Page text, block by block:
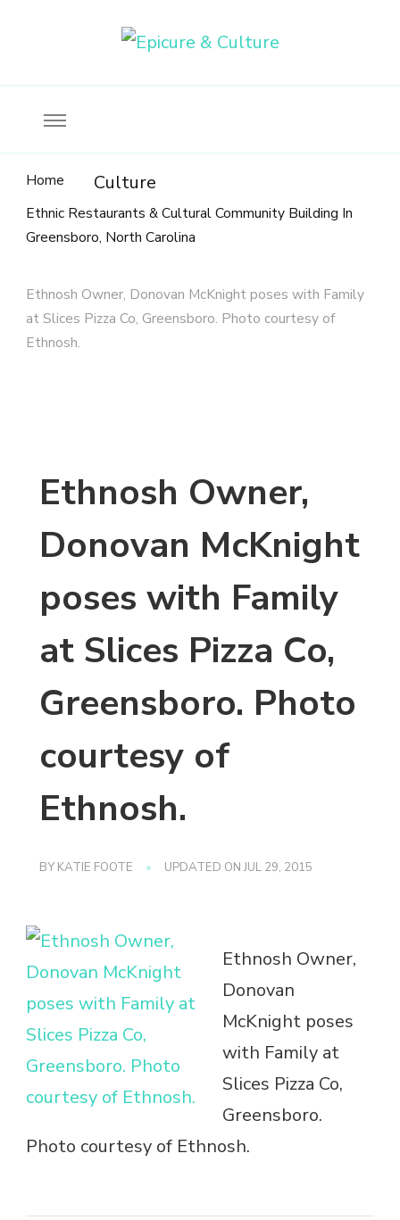
Home Culture
Ethnic Restaurants & Cultural Community Building In
Greensboro, North Carolina
Ethnosh Owner, Donovan McKnight poses with Family
at Slices Pizza Co, Greensboro. Photo courtesy of
Ethnosh.
Ethnosh Owner,
Donovan McKnight
poses with Family
at Slices Pizza Co,
Greensboro. Photo
courtesy of
Ethnosh.
BY KATIE FOOTE UPDATED ONJUL 29, 2015
Ethnosh Owner,
Donovan
McKnight poses
with Family at
Slices Pizza Co,
Greensboro.
Photo courtesy of Ethnosh.